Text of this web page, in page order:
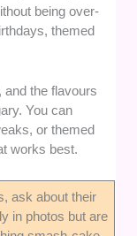
being over-
themed
the flavours
You can
or themed
works best.
ask about their
in photos but are